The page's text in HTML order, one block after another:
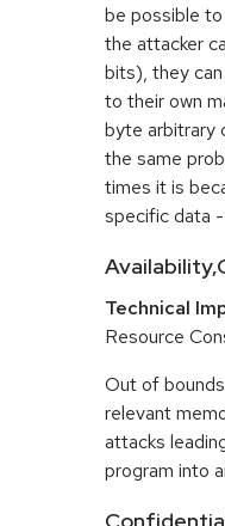
be possible
the attacker
bits), they
to their own
byte arbitrary
the same
times it is
specific data
Technical
Resource
Out of
relevant
attacks
program into